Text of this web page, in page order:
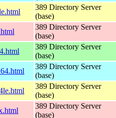
389 Directory Server
(base)
389 Directory Server
(base)
389 Directory Server
(base)
389 Directory Server
(base)
389 Directory Server
(base)
389 Directory Server
(base)